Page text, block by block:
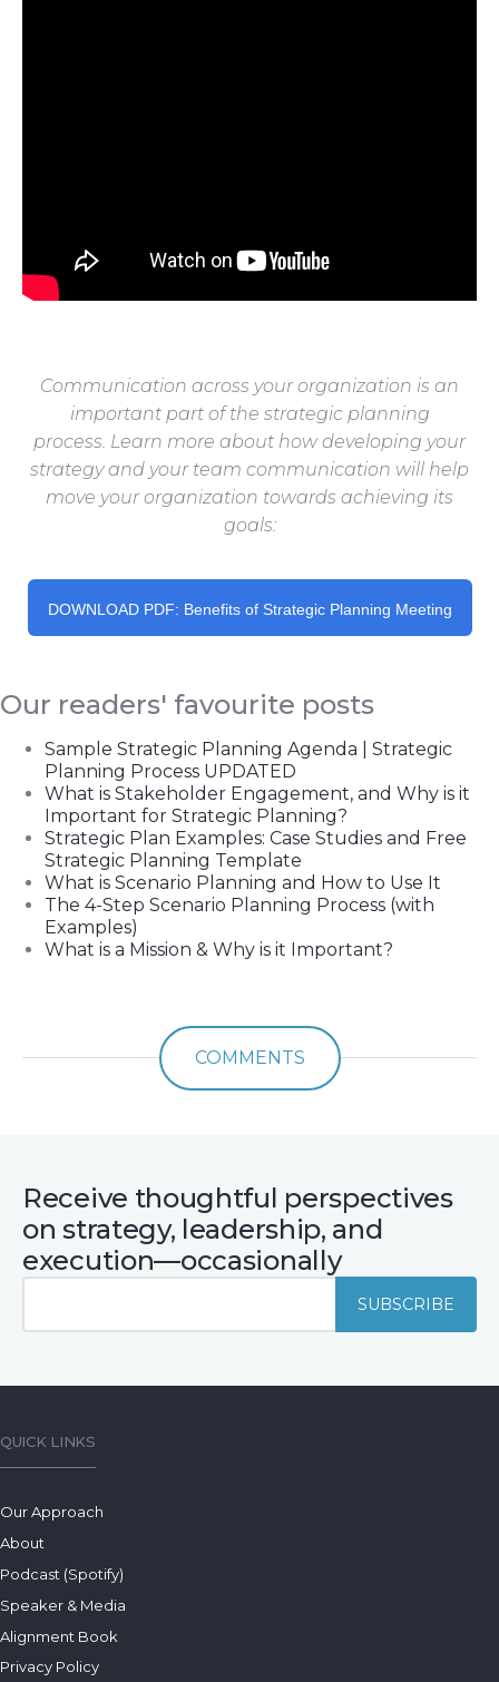
Communication across your organization is an
important part of the strategic planning
process. Learn more about how developing your
strategy and your team communication will help
move your organization towards achieving its
goals:
DOWNLOAD PDF: Benefits of Strategic Planning Meeting
Our readers' favourite posts
Sample Strategic Planning Agenda | Strategic
Planning Process UPDATED
What is Stakeholder Engagement, and Why is it
Important for Strategic Planning?
Strategic Plan Examples: Case Studies and Free
Strategic Planning Template
What is Scenario Planning and How to Use It
The 4-Step Scenario Planning Process (with
Examples)
What is a Mission & Why is it Important?
COMMENTS
Receive thoughtful perspectives
on strategy, leadership, and
execution—occasionally
QUICK LINKS
Our Approach
About
Podcast (Spotify)
Speaker & Media
Alignment Book
Privacy Policy